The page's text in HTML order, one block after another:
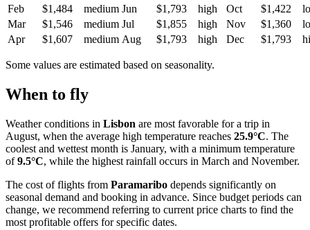
Feb
$1,484 medium Jun $1,793 high Oct $1,422
Mar
$1,546 medium Jul $1,855 high Nov $1,360
Apr
$1,607 medium Aug $1,793 high Dec $1,793
Some values are estimated based on seasonality.
When to fly
Weather conditions in Lisbon are most favorable for a trip in
August, when the average high temperature reaches 25.9°C. The
coolest and wettest month is January, with a minimum temperature
of9.5°C, while the highest rainfall occurs in March and November.
The cost of flights from Paramaribo depends significantly on
seasonal demand and booking in advance. Since budget periods can
change, we recommend referring to current price charts to find the
most profitable offers for specific dates.